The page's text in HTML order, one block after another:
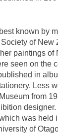
known by
of New
paintings of
seen on the
in
Less
from
designer.
was held
of